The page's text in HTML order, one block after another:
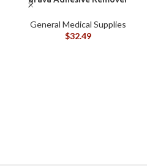
oz (120105)
General Medical Supplies
$32.49